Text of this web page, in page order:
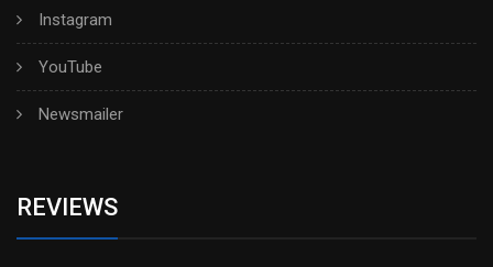
Instagram
YouTube
Newsmailer
REVIEWS